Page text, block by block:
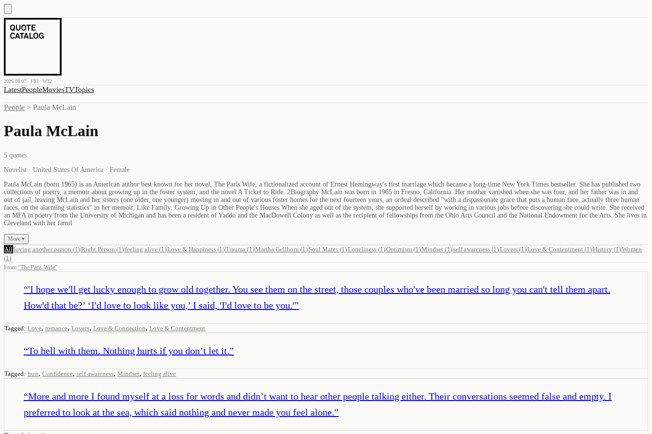
2026.08.07 · FRI · W32
LatestPeopleMoviesTVTopics
People > Paula McLain
Paula McLain
5 quotes
Novelist · United States Of America · Female
Paula McLain (born 1965) is an American author best known for her novel, The Paris Wife, a fictionalized account of Ernest Hemingway's first marriage which became a long-time New York Times bestseller. She has published two
collections of poetry, a memoir about growing up in the foster system, and the novel A Ticket to Ride. 2Biography McLain was born in 1965 in Fresno, California. Her mother vanished when she was four, and her father was in and
out of jail, leaving McLain and her sisters (one older, one younger) moving in and out of various foster homes for the next fourteen years, an ordeal described "with a dispassionate grace that puts a human face, actually three human
faces, on the alarming statistics" in her memoir, Like Family: Growing Up in Other People's Houses When she aged out of the system, she supported herself by working in various jobs before discovering she could write. She received
an MFA in poetry from the University of Michigan and has been a resident of Yaddo and the MacDowell Colony as well as the recipient of fellowships from the Ohio Arts Council and the National Endowment for the Arts. She lives in
Cleveland with her famil
More ▾
All loving another person (1 )Right Person (1 )feeling alive (1 )Love & Happiness (1 )Trauma (1 )Martha Gellhorn (1 ) Soul Mates (1 )Loneliness (1 )Optimism (1 )Mindset (1 )self awareness (1 )Lovers (1 )Love & Contentment (1 )History (1 )Women
(1 )
From “The Paris Wife”
“'I hope we'll get lucky enough to grow old together. You see them on the street, those couples who've been married so long you can't tell them apart.
How'd that be?’ ‘I'd love to look like you,’ I said, 'I'd love to be you.'”
Tagged: Love, romance, Lovers, Love & Connection, Love & Contentment
“To hell with them. Nothing hurts if you don’t let it.”
Tagged: hurt, Confidence, self awareness, Mindset, feeling alive
“More and more I found myself at a loss for words and didn’t want to hear other people talking either. Their conversations seemed false and empty. I
preferred to look at the sea, which said nothing and never made you feel alone.”